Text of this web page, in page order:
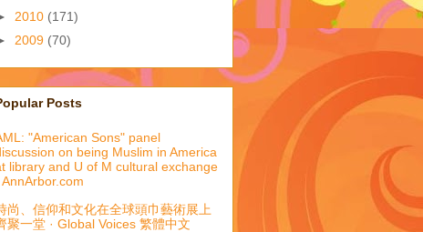
2010 (171)
2009 (70)
Posts
"American Sons" panel
on being Muslim in America
library and U of M cultural exchange
AnnArbor.com
尚、信仰和文化在全球頭巾藝術展上
聚一堂 · Global Voices 繁體中文